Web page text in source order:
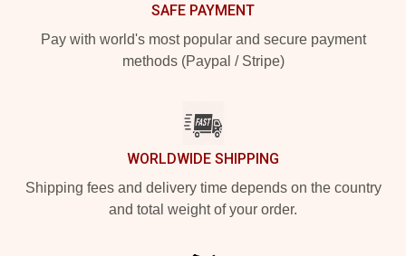
SAFE PAYMENT
Pay with world's most popular and secure payment
methods (Paypal / Stripe)
WORLDWIDE SHIPPING
Shipping fees and delivery time depends on the country
and total weight of your order.